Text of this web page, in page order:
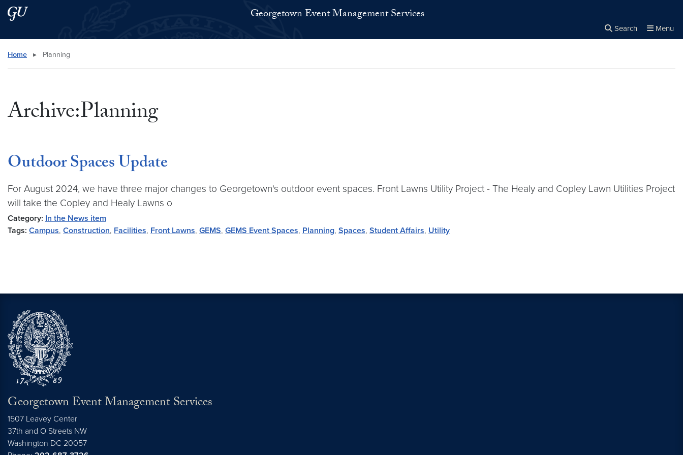
Skip to main content
Skip to main site menu Georgetown Event Management Services
Search Menu
Search this site
Home ▸ Planning
Archive:Planning
Outdoor Spaces Update
For August 2024, we have three major changes to Georgetown's outdoor event spaces. Front Lawns Utility Project - The Healy and Copley Lawn Utilities Project
will take the Copley and Healy Lawns o
Category: In the News item
Tags: Campus, Construction, Facilities, Front Lawns, GEMS, GEMS Event Spaces, Planning, Spaces, Student Affairs, Utility
Georgetown Event Management Services
1507 Leavey Center
37th and O Streets NW
Washington DC 20057